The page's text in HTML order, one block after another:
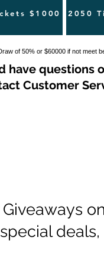
$1000 2050
of 50% or $60000 if not
have questions
Customer